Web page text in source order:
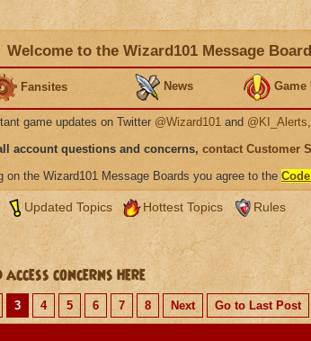
Welcome to the Wizard101 Message
Fansites News Game
game updates on Twitter @Wizard101 and @KI_Alerts
account questions and concerns, contact Customer
on the Wizard101 Message Boards you agree to the
Updated Topics Hottest Topics Rules
concerns here
3 4 5 6 7 8 Next
Go to Last Post